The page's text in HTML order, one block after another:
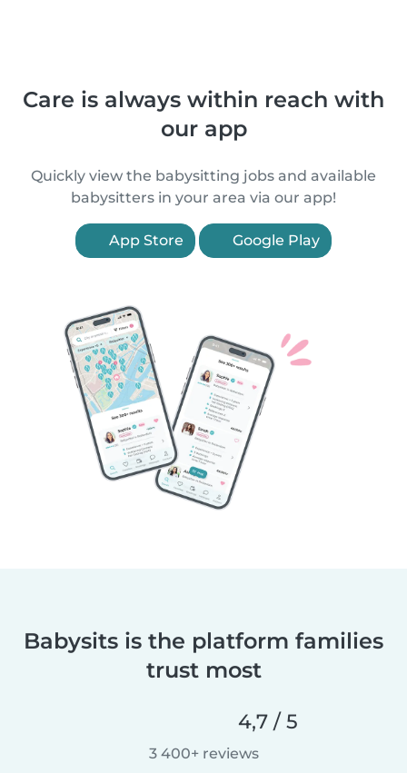
Care is always within reach with
our app
Quickly view the babysitting jobs and available
babysitters in your area via our app!
App Store Google Play
Babysits is the platform families
trust most
4,7 / 5
3 400+ reviews